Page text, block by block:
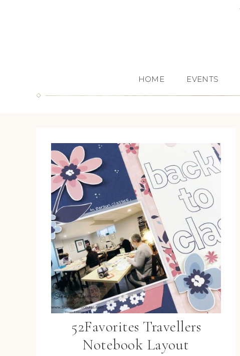
HOME EVENTS
52Favorites Travellers
Notebook Layout